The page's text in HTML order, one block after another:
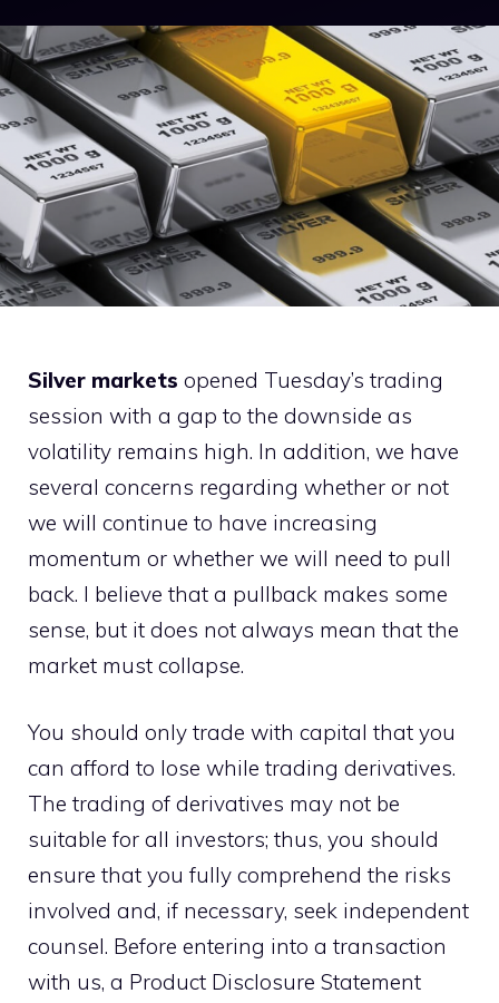
Silver markets opened Tuesday’s trading
session with a gap to the downside as
volatility remains high. In addition, we have
several concerns regarding whether or not
we will continue to have increasing
momentum or whether we will need to pull
back. I believe that a pullback makes some
sense, but it does not always mean that the
market must collapse.
You should only trade with capital that you
can afford to lose while trading derivatives.
The trading of derivatives may not be
suitable for all investors; thus, you should
ensure that you fully comprehend the risks
involved and, if necessary, seek independent
counsel. Before entering into a transaction
with us, a Product Disclosure Statement